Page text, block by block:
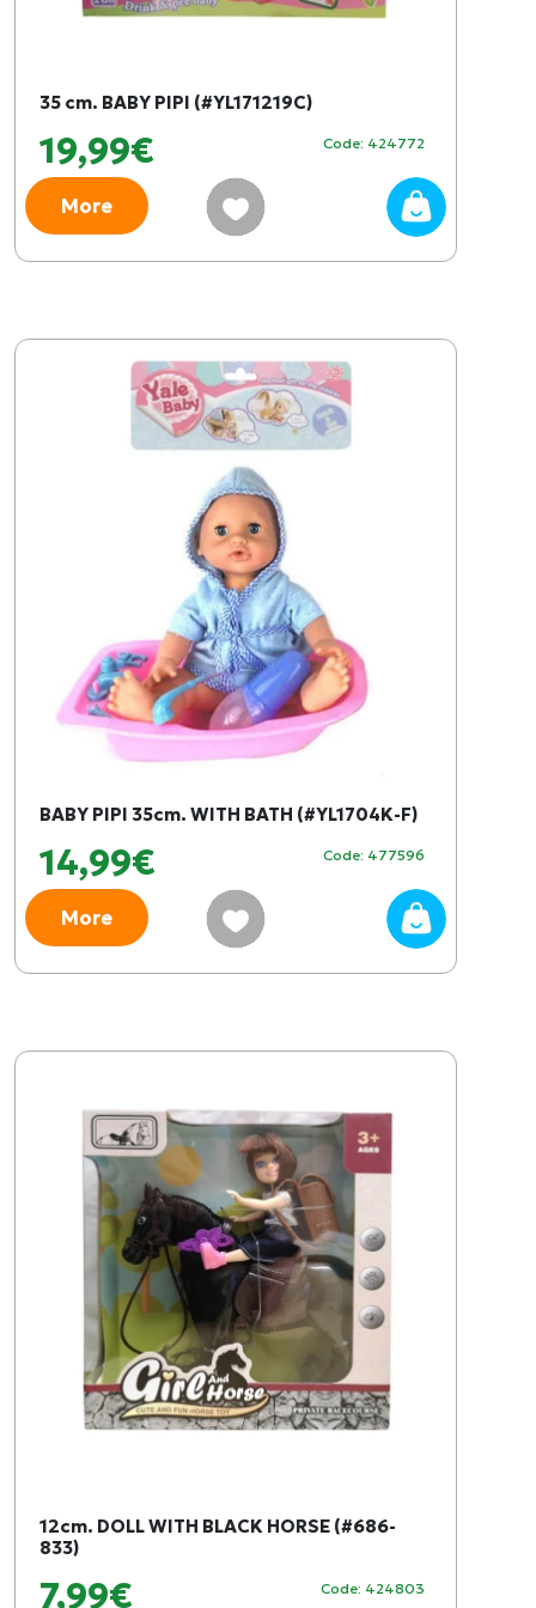
35 cm. BABY PIPI (#YL171219C)
19,99€ Code: 424772
More
BABY PIPI 35cm. WITH BATH (#YL1704K-F)
14,99€ Code: 477596
More
12cm. DOLL WITH BLACK HORSE (#686-
833)
7,99€ Code: 424803